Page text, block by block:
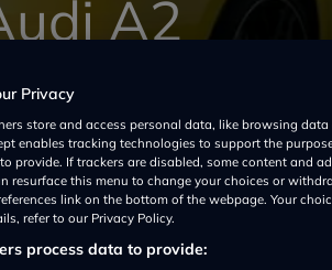
A2
Privacy
store and access personal data, like browsing
enables tracking technologies to support the
provide. If trackers are disabled, some content and
resurface this menu to change your choices or
link on the bottom of the webpage. Your
refer to our Privacy Policy.
process data to provide: